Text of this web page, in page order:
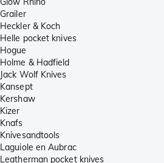
Grailer
Heckler & Koch
Helle pocket knives
Hogue
Holme & Hadfield
Jack Wolf Knives
Kansept
Kershaw
Kizer
Knafs
Knivesandtools
Laguiole en Aubrac
Leatherman pocket knives